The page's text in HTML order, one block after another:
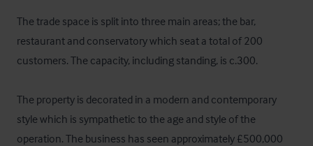
The trade space is split into three main areas; the bar,
restaurant and conservatory which seat a total of 200
customers. The capacity, including standing, is c.300.
The property is decorated in a modern and contemporary
style which is sympathetic to the age and style of the
operation. The business has seen approximately £500,000